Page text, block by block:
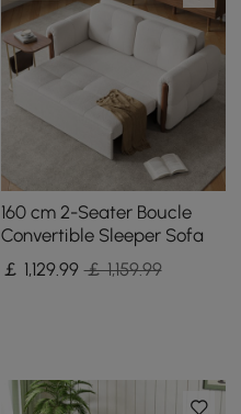
160 cm 2-Seater Boucle
Convertible Sleeper Sofa
￡ 1,129.99 ￡ 1,159.99